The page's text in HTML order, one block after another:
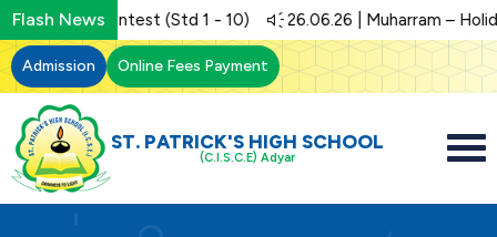
Flash News
| Art Contest (Std 1 - 10) 26.06.26 | Muharram – Holiday
Admission Online Fees Payment
ST. PATRICK'S HIGH SCHOOL
(C.I.S.C.E) Adyar